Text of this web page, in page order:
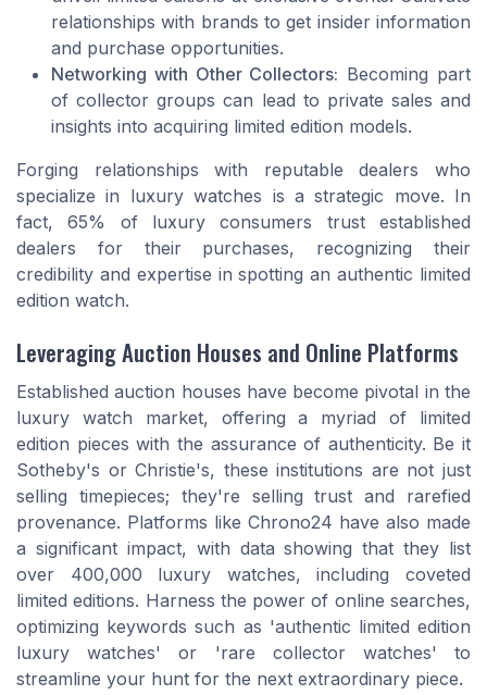
relationships with brands to get insider information
and purchase opportunities.
Networking with Other Collectors: Becoming part
of collector groups can lead to private sales and
insights into acquiring limited edition models.
Forging relationships with reputable dealers who
specialize in luxury watches is a strategic move. In
fact, 65% of luxury consumers trust established
dealers for their purchases, recognizing their
credibility and expertise in spotting an authentic limited
edition watch.
Leveraging Auction Houses and Online Platforms
Established auction houses have become pivotal in the
luxury watch market, offering a myriad of limited
edition pieces with the assurance of authenticity. Be it
Sotheby's or Christie's, these institutions are not just
selling timepieces; they're selling trust and rarefied
provenance. Platforms like Chrono24 have also made
a significant impact, with data showing that they list
over 400,000 luxury watches, including coveted
limited editions. Harness the power of online searches,
optimizing keywords such as 'authentic limited edition
luxury watches' or 'rare collector watches' to
streamline your hunt for the next extraordinary piece.